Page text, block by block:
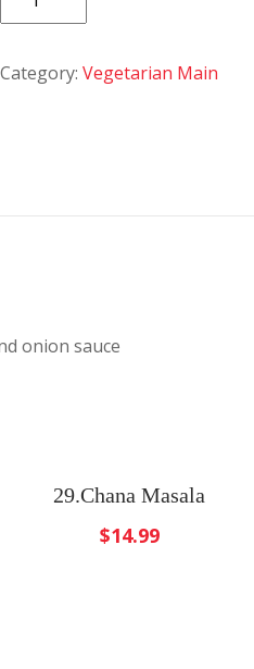
Korma
Category:Vegetarian Main
onion sauce
29.Chana Masala
$14.99